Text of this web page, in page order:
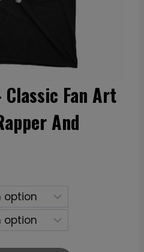
Fan Art
And